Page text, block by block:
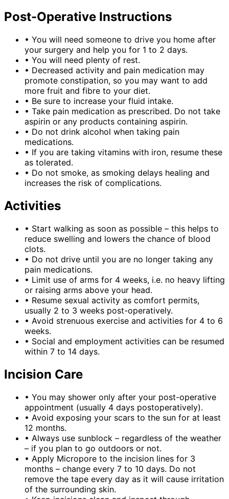
Post-Operative Instructions
• You will need someone to drive you home after
your surgery and help you for 1 to 2 days.
• You will need plenty of rest.
• Decreased activity and pain medication may
promote constipation, so you may want to add
more fruit and fibre to your diet.
• Be sure to increase your fluid intake.
• Take pain medication as prescribed. Do not take
aspirin or any products containing aspirin.
• Do not drink alcohol when taking pain
medications.
• If you are taking vitamins with iron, resume these
as tolerated.
• Do not smoke, as smoking delays healing and
increases the risk of complications.
Activities
• Start walking as soon as possible – this helps to
reduce swelling and lowers the chance of blood
clots.
• Do not drive until you are no longer taking any
pain medications.
• Limit use of arms for 4 weeks, i.e. no heavy lifting
or raising arms above your head.
• Resume sexual activity as comfort permits,
usually 2 to 3 weeks post-operatively.
• Avoid strenuous exercise and activities for 4 to 6
weeks.
• Social and employment activities can be resumed
within 7 to 14 days.
Incision Care
• You may shower only after your post-operative
appointment (usually 4 days postoperatively).
• Avoid exposing your scars to the sun for at least
12 months.
• Always use sunblock – regardless of the weather
– if you plan to go outdoors or not.
• Apply Micropore to the incision lines for 3
months – change every 7 to 10 days. Do not
remove the tape every day as it will cause irritation
of the surrounding skin.